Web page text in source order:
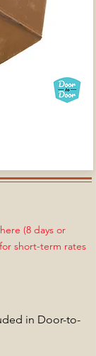
(8 days or
short-term rates
in Door-to-